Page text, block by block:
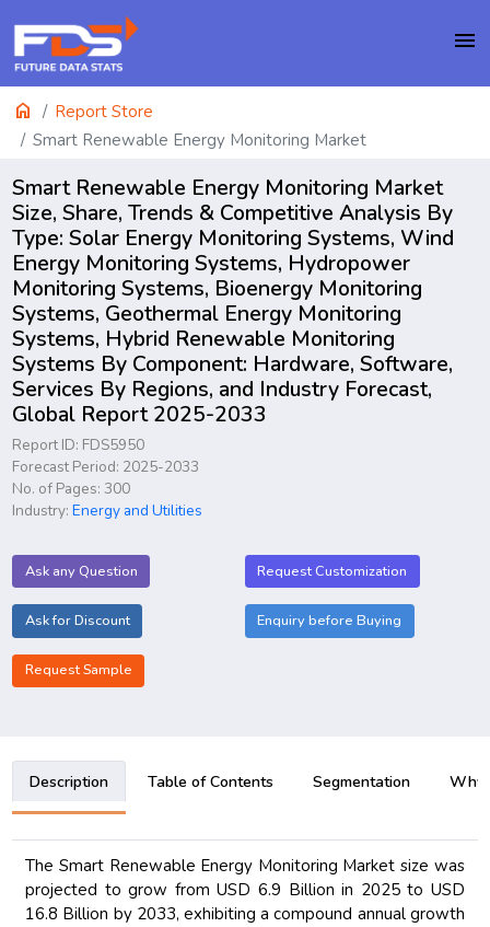
menu
home
Report Store
Smart Renewable Energy Monitoring Market
Smart Renewable Energy Monitoring Market
Size, Share, Trends & Competitive Analysis By
Type: Solar Energy Monitoring Systems, Wind
Energy Monitoring Systems, Hydropower
Monitoring Systems, Bioenergy Monitoring
Systems, Geothermal Energy Monitoring
Systems, Hybrid Renewable Monitoring
Systems By Component: Hardware, Software,
Services By Regions, and Industry Forecast,
Global Report 2025-2033
Report ID: FDS5950
Forecast Period: 2025-2033
No. of Pages: 300
Industry:Energy and Utilities
Ask any Question Request Customization
Ask for Discount Enquiry before Buying
Request Sample
Description Table of Contents Segmentation Why
The Smart Renewable Energy Monitoring Market size was
projected to grow from USD 6.9 Billion in 2025 to USD
16.8 Billion by 2033, exhibiting a compound annual growth